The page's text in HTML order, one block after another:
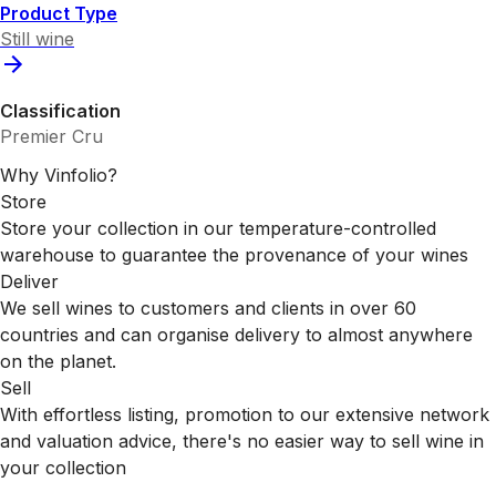
Product Type
Still wine
Classification
Premier Cru
Why Vinfolio?
Store
Store your collection in our temperature-controlled
warehouse to guarantee the provenance of your wines
Deliver
We sell wines to customers and clients in over 60
countries and can organise delivery to almost anywhere
on the planet.
Sell
With effortless listing, promotion to our extensive network
and valuation advice, there's no easier way to sell wine in
your collection